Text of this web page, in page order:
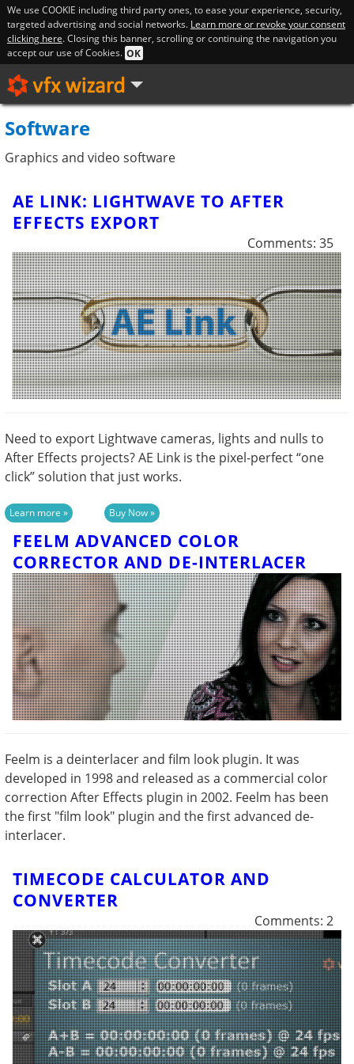
We use COOKIE including third party ones, to ease your experience, security,
targeted advertising and social networks. Learn more or revoke your consent
clicking here. Closing this banner, scrolling or continuing the navigation you
accept our use of Cookies. OK
Software
Graphics and video software
AE LINK: LIGHTWAVE TO AFTER
EFFECTS EXPORT
Comments: 35
Need to export Lightwave cameras, lights and nulls to
After Effects projects? AE Link is the pixel-perfect “one
click” solution that just works.
FEELM ADVANCED COLOR
CORRECTOR AND DE-INTERLACER
Feelm is a deinterlacer and film look plugin. It was
developed in 1998 and released as a commercial color
correction After Effects plugin in 2002. Feelm has been
the first "film look" plugin and the first advanced de-
interlacer.
TIMECODE CALCULATOR AND
CONVERTER
Comments: 2